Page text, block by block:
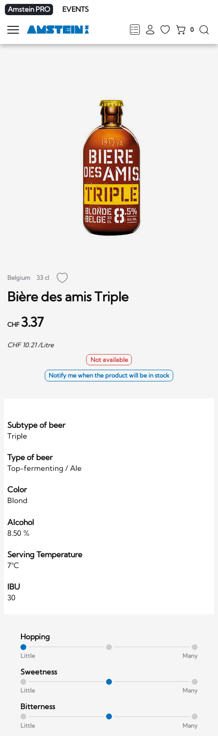
Amstein PRO EVENTS
FRDEENIT
0
Show
navigation
Belgium 33 cl
Bière des amis Triple
CHF 3.37
CHF 10.21/Litre
Not available
Notify me when the product will be in stock
Subtype of beer
Triple
Type of beer
Top-fermenting / Ale
Color
Blond
Alcohol
8.50 %
Serving Temperature
7°C
IBU
30
Hopping
Little Many
Sweetness
Little Many
Bitterness
Little Many